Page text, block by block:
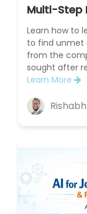
Multi-Step
Learn how to
to find unmet
from the
sought after
Learn More